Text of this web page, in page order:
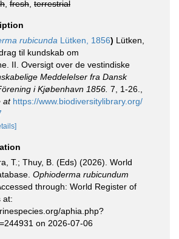
fresh terrestrial
rubicunda Lütken, 1856) Lütken,
til kundskab om
II. Oversigt over de vestindiske
Meddelelser fra Dansk
i Kjøbenhavn 1856. 7, 1-26.
at https://www.biodiversitylibrary.org/
T.; Thuy, B. (Eds) (2026). World
Ophioderma rubicundum
through: World Register of
at:
aphia.php?
on 2026-07-06